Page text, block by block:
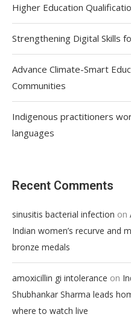
Higher Education
Strengthening Digital Skills
Advance Climate-Smart
Communities
Indigenous practitioners
languages
Recent Comments
sinusitis bacterial infection on
Indian women’s recurve and
bronze medals
amoxicillin gi intolerance on
Shubhankar Sharma leads
where to watch live